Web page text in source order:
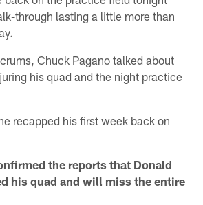
through lasting a little more than
Chuck Pagano talked about
his quad and the night practice
recapped his first week back on
the reports that Donald
his quad and will miss the entire